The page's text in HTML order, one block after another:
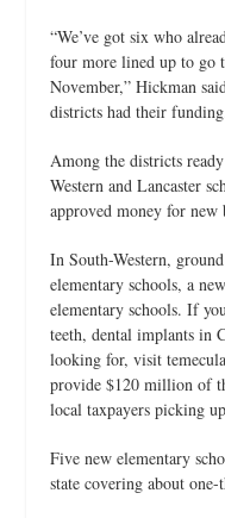
“We’ve got six who
four more lined up to go
November,” Hickman
districts had their
Among the districts
Western and Lancaster
approved money for new
In South-Western,
elementary schools, a
elementary schools. If
teeth, dental implants in
looking for, visit
provide $120 million of
local taxpayers picking
Five new elementary
state covering about